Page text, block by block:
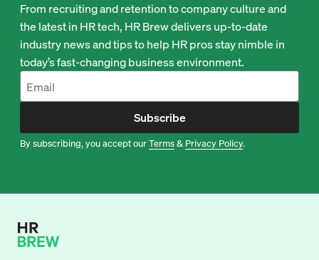
From recruiting and retention to company culture and
the latest in HR tech, HR Brew delivers up-to-date
industry news and tips to help HR pros stay nimble in
today’s fast-changing business environment.
Subscribe
By subscribing, you accept ourTerms& Privacy Policy.